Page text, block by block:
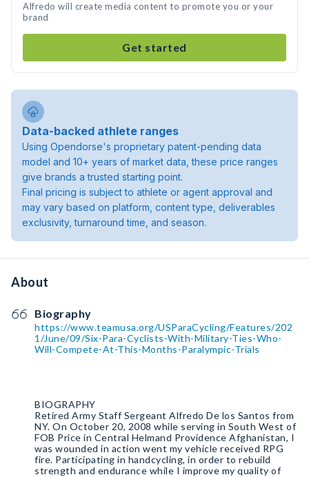
Alfredo will create media content to promote you or your
brand
Get started
Data-backed athlete ranges
Using Opendorse's proprietary patent-pending data
model and 10+ years of market data, these price ranges
give brands a trusted starting point.
Final pricing is subject to athlete or agent approval and
may vary based on platform, content type, deliverables
exclusivity, turnaround time, and season.
About
Biography
https://www.teamusa.org/USParaCycling/Features/202
1/June/09/Six-Para-Cyclists-With-Military-Ties-Who-
Will-Compete-At-This-Months-Paralympic-Trials
BIOGRAPHY
Retired Army Staff Sergeant Alfredo De los Santos from
NY. On October 20, 2008 while serving in South West of
FOB Price in Central Helmand Providence Afghanistan, I
was wounded in action went my vehicle received RPG
fire. Participating in handcycling, in order to rebuild
strength and endurance while I improve my quality of